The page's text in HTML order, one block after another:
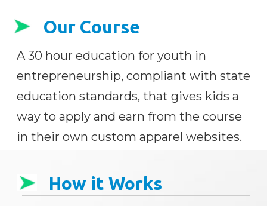
Our Course
A 30 hour education for youth in
entrepreneurship, compliant with state
education standards, that gives kids a
way to apply and earn from the course
in their own custom apparel websites.
How it Works